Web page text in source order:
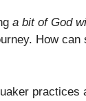
a bit of God
How can
practices